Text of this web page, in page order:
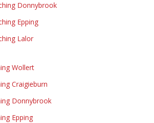
Donnybrook
Epping
Lalor
Wollert
Craigieburn
Donnybrook
Epping